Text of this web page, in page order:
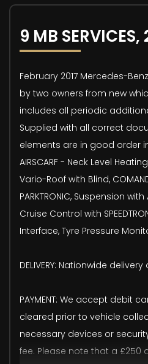
9 MB SERVICES,
February 2017 Mercedes-
by two owners from new
includes all periodic
Supplied with all correct
elements are in good order
AIRSCARF - Neck Level
Vario-Roof with Blind,
PARKTRONIC, Suspension
Cruise Control with
Interface, Tyre Pressure
DELIVERY: Nationwide
PAYMENT: We accept debit
cleared prior to vehicle
necessary devices or
fee. Please note that a